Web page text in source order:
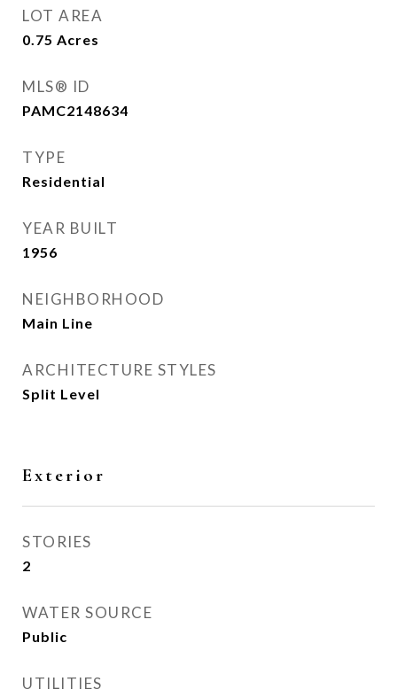
LOT AREA
0.75 Acres
MLS® ID
PAMC2148634
TYPE
Residential
YEAR BUILT
1956
NEIGHBORHOOD
Main Line
ARCHITECTURE STYLES
Split Level
Exterior
STORIES
2
WATER SOURCE
Public
UTILITIES